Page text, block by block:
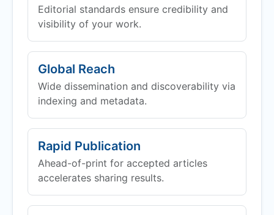
Editorial standards ensure credibility and
visibility of your work.
Global Reach
Wide dissemination and discoverability via
indexing and metadata.
Rapid Publication
Ahead-of-print for accepted articles
accelerates sharing results.